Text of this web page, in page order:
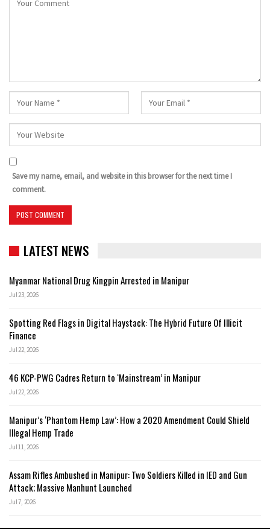
Save my name, email, and website in this browser for the next time I
comment.
LATEST NEWS
Myanmar National Drug Kingpin Arrested in Manipur
Jul 23, 2026
Spotting Red Flags in Digital Haystack: The Hybrid Future Of Illicit
Finance
Jul 22, 2026
46 KCP-PWG Cadres Return to ‘Mainstream’ in Manipur
Jul 22, 2026
Manipur’s ‘Phantom Hemp Law’: How a 2020 Amendment Could Shield
Illegal Hemp Trade
Jul 11, 2026
Assam Rifles Ambushed in Manipur: Two Soldiers Killed in IED and Gun
Attack; Massive Manhunt Launched
Jul 7, 2026